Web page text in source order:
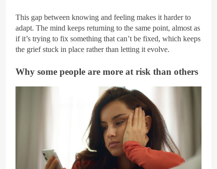
This gap between knowing and feeling makes it harder to
adapt. The mind keeps returning to the same point, almost as
if it’s trying to fix something that can’t be fixed, which keeps
the grief stuck in place rather than letting it evolve.
Why some people are more at risk than others